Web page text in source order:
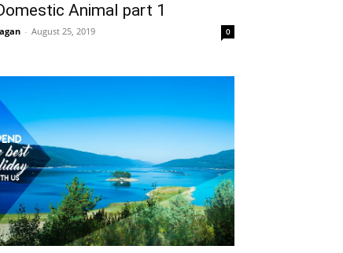
Animal part 1
- August 25, 2019 0